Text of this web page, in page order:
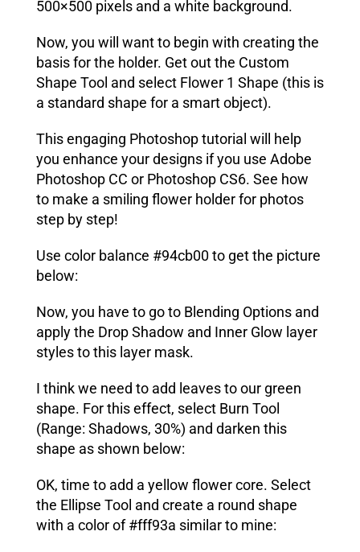
500×500 pixels and a white background.
Now, you will want to begin with creating the
basis for the holder. Get out the Custom
Shape Tool and select Flower 1 Shape (this is
a standard shape for a smart object).
This engaging Photoshop tutorial will help
you enhance your designs if you use Adobe
Photoshop CC or Photoshop CS6. See how
to make a smiling flower holder for photos
step by step!
Use color balance #94cb00 to get the picture
below:
Now, you have to go to Blending Options and
apply the Drop Shadow and Inner Glow layer
styles to this layer mask.
I think we need to add leaves to our green
shape. For this effect, select Burn Tool
(Range: Shadows, 30%) and darken this
shape as shown below:
OK, time to add a yellow flower core. Select
the Ellipse Tool and create a round shape
with a color of #fff93a similar to mine: